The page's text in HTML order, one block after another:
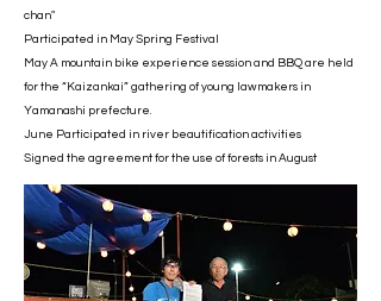
chan"
Participated in May Spring Festival
May A mountain bike experience session and BBQ are held
for the “Kaizankai” gathering of young lawmakers in
Yamanashi prefecture.
June Participated in river beautification activities
Signed the agreement for the use of forests in August